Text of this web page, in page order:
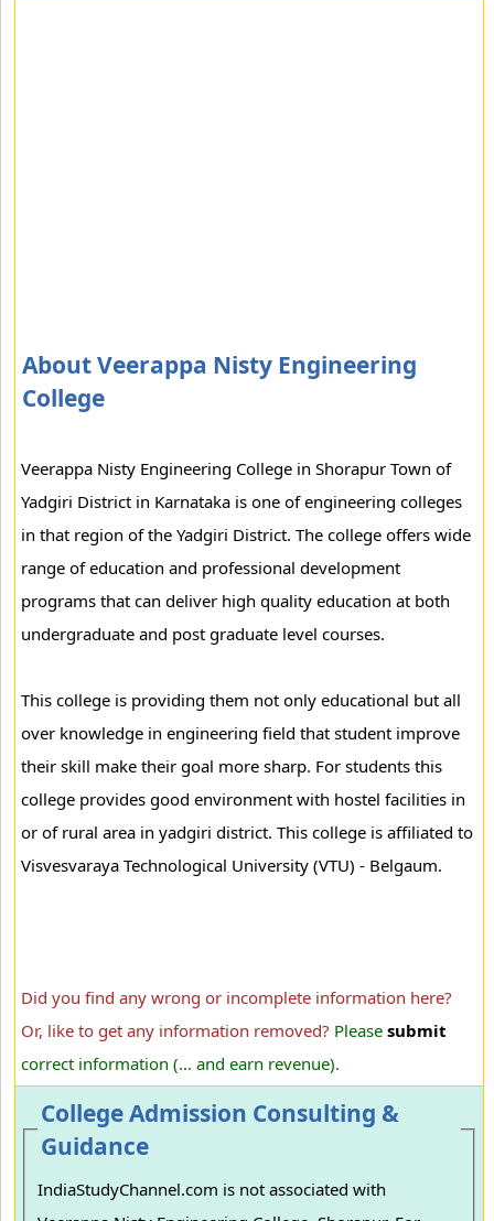
About Veerappa Nisty Engineering
College
Veerappa Nisty Engineering College in Shorapur Town of
Yadgiri District in Karnataka is one of engineering colleges
in that region of the Yadgiri District. The college offers wide
range of education and professional development
programs that can deliver high quality education at both
undergraduate and post graduate level courses.
This college is providing them not only educational but all
over knowledge in engineering field that student improve
their skill make their goal more sharp. For students this
college provides good environment with hostel facilities in
or of rural area in yadgiri district. This college is affiliated to
Visvesvaraya Technological University (VTU) - Belgaum.
Did you find any wrong or incomplete information here?
Or, like to get any information removed? Please submit
correct information (... and earn revenue).
College Admission Consulting &
Guidance
IndiaStudyChannel.com is not associated with